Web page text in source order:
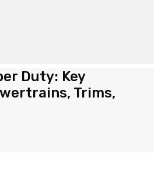
Duty: Key
Trims,